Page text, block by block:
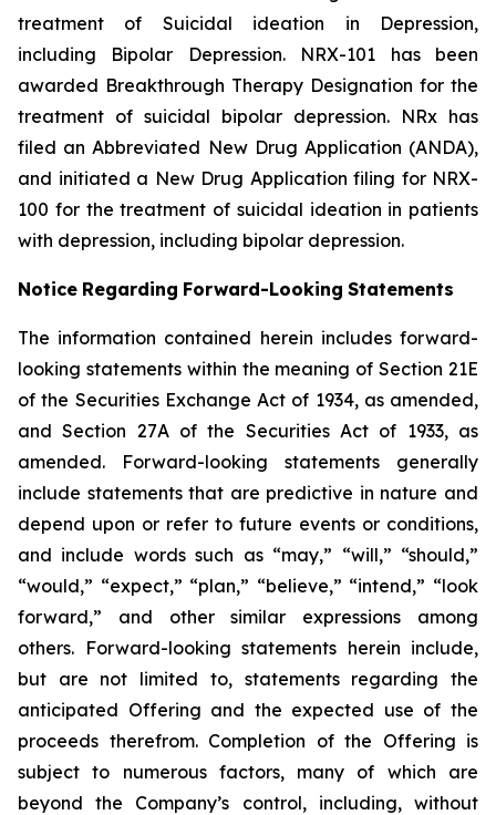
treatment of Suicidal ideation in Depression,
including Bipolar Depression. NRX-101 has been
awarded Breakthrough Therapy Designation for the
treatment of suicidal bipolar depression. NRx has
filed an Abbreviated New Drug Application (ANDA),
and initiated a New Drug Application filing for NRX-
100 for the treatment of suicidal ideation in patients
with depression, including bipolar depression.
Notice Regarding Forward-Looking Statements
The information contained herein includes forward-
looking statements within the meaning of Section 21E
of the Securities Exchange Act of 1934, as amended,
and Section 27A of the Securities Act of 1933, as
amended. Forward-looking statements generally
include statements that are predictive in nature and
depend upon or refer to future events or conditions,
and include words such as “may,” “will,” “should,”
“would,” “expect,” “plan,” “believe,” “intend,” “look
forward,” and other similar expressions among
others. Forward-looking statements herein include,
but are not limited to, statements regarding the
anticipated Offering and the expected use of the
proceeds therefrom. Completion of the Offering is
subject to numerous factors, many of which are
beyond the Company’s control, including, without